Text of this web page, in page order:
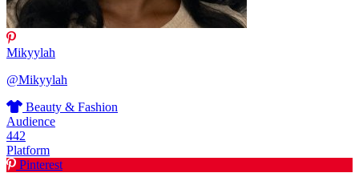
Mikyylah
@Mikyylah
Beauty & Fashion
Audience
442
Platform
Pinterest